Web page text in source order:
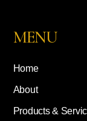
MENU
Home
About
Products &